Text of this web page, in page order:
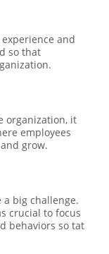
and
so that
organization, it
employees
grow.
a big challenge.
crucial to focus
behaviors so tat